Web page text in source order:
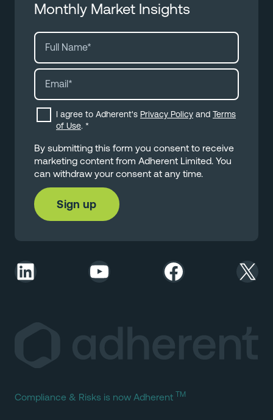
Monthly Market Insights
I agree to Adherent's Privacy Policy and Terms
of Use. *
By submitting this form you consent to receive
marketing content from Adherent Limited. You
can withdraw your consent at any time.
LinkedIn YouTube Facebook X
Compliance & Risks is now Adherent TM